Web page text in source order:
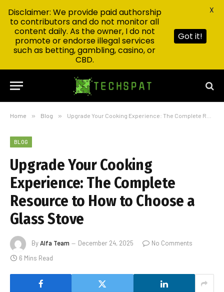
Home » Blog » Upgrade Your Cooking Experience: The Complete Resource to How to Choose a Glass Stove
BLOG
Upgrade Your Cooking
Experience: The Complete
Resource to How to Choose a
Glass Stove
ByAlfa Team December 24, 2025
No Comments
6 Mins Read
Disclaimer: We provide paid authorship
to contributors and do not monitor all
content daily. As the owner, I do not
promote or endorse illegal services
such as betting, gambling, casino, or
CBD.
Got it!
X